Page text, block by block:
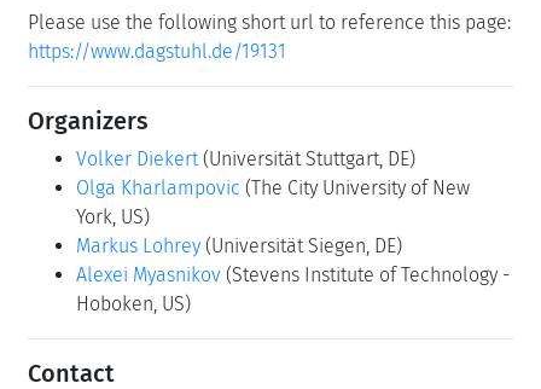
Please use the following short url to reference this page:
https://www.dagstuhl.de/19131
Organizers
Volker Diekert (Universität Stuttgart, DE)
Olga Kharlampovic (The City University of New
York, US)
Markus Lohrey (Universität Siegen, DE)
Alexei Myasnikov (Stevens Institute of Technology -
Hoboken, US)
Contact